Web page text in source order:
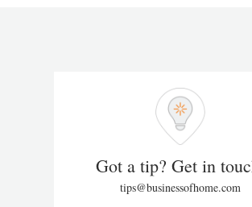
Got a tip? Get in
tips@businessofhome.com